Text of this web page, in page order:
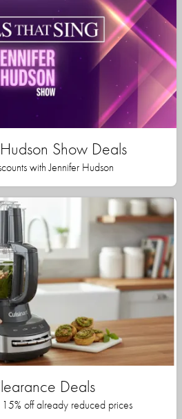
Show Deals
with Jennifer Hudson
Deals
15% off already reduced prices